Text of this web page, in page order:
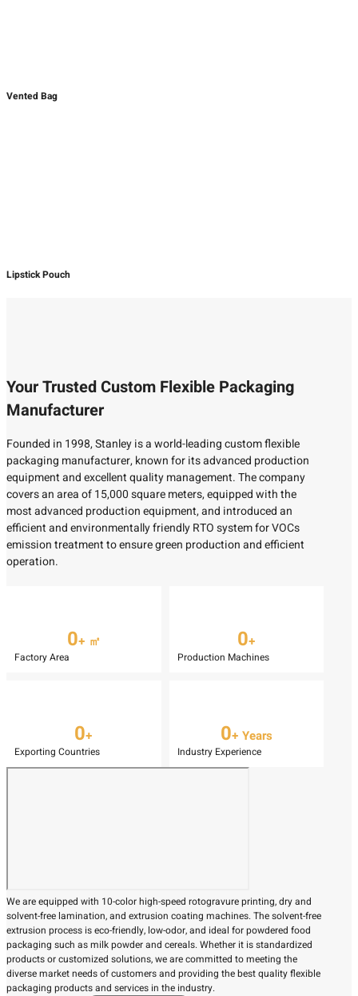
Vented Bag
Lipstick Pouch
Your Trusted Custom Flexible Packaging
Manufacturer
Founded in 1998, Stanley is a world-leading custom flexible
packaging manufacturer, known for its advanced production
equipment and excellent quality management. The company
covers an area of 15,000 square meters, equipped with the
most advanced production equipment, and introduced an
efficient and environmentally friendly RTO system for VOCs
emission treatment to ensure green production and efficient
operation.
0+ ㎡
Factory Area
0+
Production Machines
0+
Exporting Countries
0+ Years
Industry Experience
We are equipped with 10-color high-speed rotogravure printing, dry and
solvent-free lamination, and extrusion coating machines. The solvent-free
extrusion process is eco-friendly, low-odor, and ideal for powdered food
packaging such as milk powder and cereals. Whether it is standardized
products or customized solutions, we are committed to meeting the
diverse market needs of customers and providing the best quality flexible
packaging products and services in the industry.